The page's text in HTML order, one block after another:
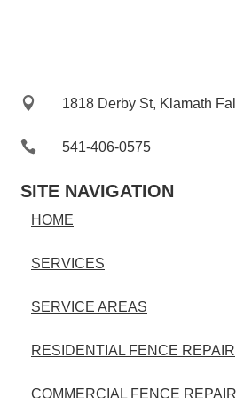
 1818 Derby St, Klamath
 541-406-0575‬
SITE NAVIGATION
HOME
SERVICES
SERVICE AREAS
RESIDENTIAL FENCE REPAIR
COMMERCIAL FENCE REPAIR